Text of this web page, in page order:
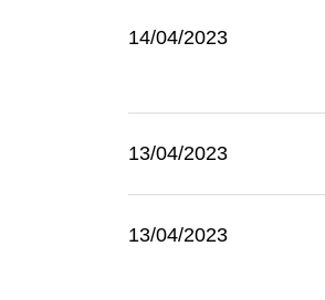
14/04/2023
13/04/2023
13/04/2023